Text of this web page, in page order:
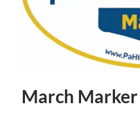
March